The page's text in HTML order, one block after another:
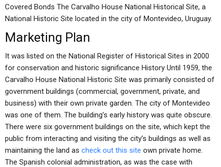
Covered Bonds The Carvalho House National Historical Site, a
National Historic Site located in the city of Montevideo, Uruguay.
Marketing Plan
It was listed on the National Register of Historical Sites in 2000
for conservation and historic significance History Until 1959, the
Carvalho House National Historic Site was primarily consisted of
government buildings (commercial, government, private, and
business) with their own private garden. The city of Montevideo
was one of them. The building’s early history was quite obscure.
There were six government buildings on the site, which kept the
public from interacting and visiting the city’s buildings as well as
maintaining the land as check out this site own private home.
The Spanish colonial administration, as was the case with